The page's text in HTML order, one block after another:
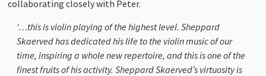
collaborating closely with Peter.
‘…this is violin playing of the highest level. Sheppard
Skaerved has dedicated his life to the violin music of our
time, inspiring a whole new repertoire, and this is one of the
finest fruits of his activity. Sheppard Skaerved’s virtuosity is